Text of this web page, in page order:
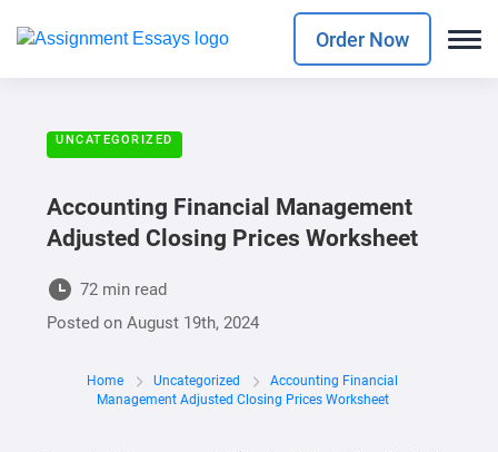
Order Now
UNCATEGORIZED
Accounting Financial Management
Adjusted Closing Prices Worksheet
72 min read
Posted onAugust 19th, 2024
Home Uncategorized
Accounting Financial
Management Adjusted Closing Prices Worksheet